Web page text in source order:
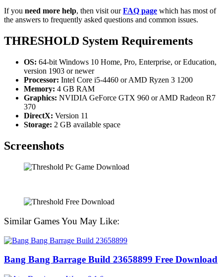
If you need more help, then visit ourFAQ page which has most of
the answers to frequently asked questions and common issues.
THRESHOLD System Requirements
OS: 64-bit Windows 10 Home, Pro, Enterprise, or Education,
version 1903 or newer
Processor: Intel Core i5-4460 or AMD Ryzen 3 1200
Memory: 4 GB RAM
Graphics: NVIDIA GeForce GTX 960 or AMD Radeon R7
370
DirectX: Version 11
Storage: 2 GB available space
Screenshots
Similar Games You May Like:
Bang Bang Barrage Build 23658899 Free Download